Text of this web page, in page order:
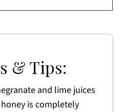
& Tips:
and lime juices
is completely